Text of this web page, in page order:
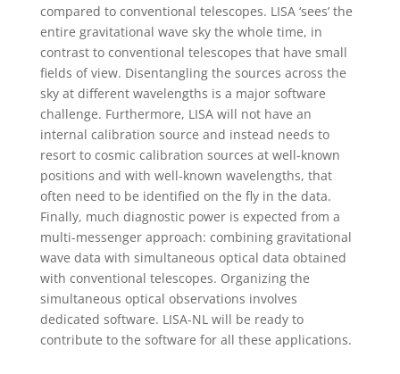
compared to conventional telescopes. LISA ‘sees’ the
entire gravitational wave sky the whole time, in
contrast to conventional telescopes that have small
fields of view. Disentangling the sources across the
sky at different wavelengths is a major software
challenge. Furthermore, LISA will not have an
internal calibration source and instead needs to
resort to cosmic calibration sources at well-known
positions and with well-known wavelengths, that
often need to be identified on the fly in the data.
Finally, much diagnostic power is expected from a
multi-messenger approach: combining gravitational
wave data with simultaneous optical data obtained
with conventional telescopes. Organizing the
simultaneous optical observations involves
dedicated software. LISA-NL will be ready to
contribute to the software for all these applications.